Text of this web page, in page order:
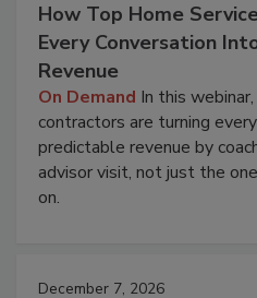
How Top Home
Every Conversation
Revenue
On Demand In this
contractors are turning
predictable revenue by
advisor visit, not just the
on.
December 7, 2026